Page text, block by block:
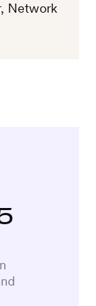
Network